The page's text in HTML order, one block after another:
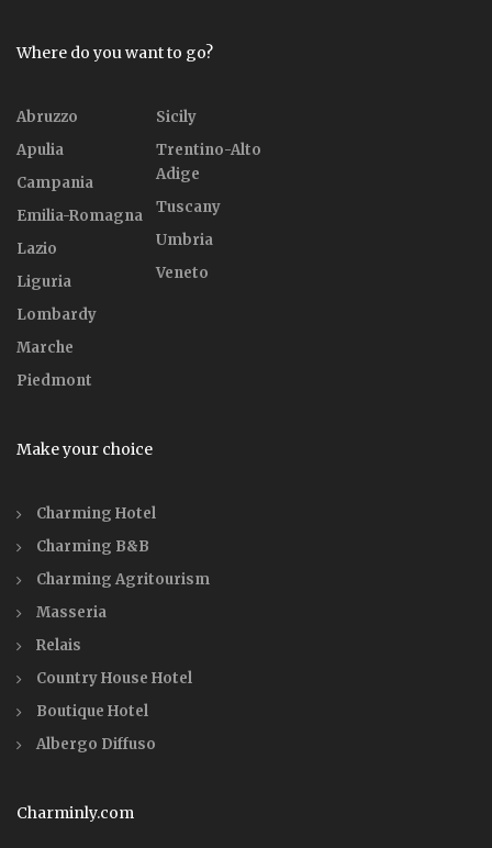
Where do you want to go?
Abruzzo
Apulia
Campania
Emilia-Romagna
Lazio
Liguria
Lombardy
Marche
Piedmont
Sicily
Trentino-Alto
Adige
Tuscany
Umbria
Veneto
Make your choice
Charming Hotel
Charming B&B
Charming Agritourism
Masseria
Relais
Country House Hotel
Boutique Hotel
Albergo Diffuso
Charminly.com